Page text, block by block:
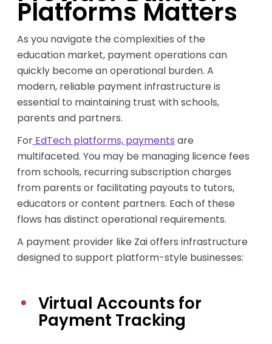
Platforms Matters
As you navigate the complexities of the
education market, payment operations can
quickly become an operational burden. A
modern, reliable payment infrastructure is
essential to maintaining trust with schools,
parents and partners.
ForEdTech platforms, payments are
multifaceted. You may be managing licence fees
from schools, recurring subscription charges
from parents or facilitating payouts to tutors,
educators or content partners. Each of these
flows has distinct operational requirements.
A payment provider like Zai offers infrastructure
designed to support platform-style businesses:
Virtual Accounts for
Payment Tracking